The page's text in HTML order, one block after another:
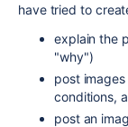
have tried to
explain the
"why")
post
conditions,
post an